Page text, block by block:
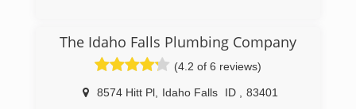
The Idaho Falls Plumbing Company
(4.2 of 6 reviews)
8574 Hitt Pl, Idaho Falls ID
83401